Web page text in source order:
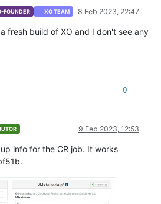
server[ 389]:       at TCP
server[389
]: }
FOUNDER XO TEAM 8 Feb 2023, 22:47
fresh build of XO and I don't see any
0
9 Feb 2023, 12:53
info for the CR job. It works